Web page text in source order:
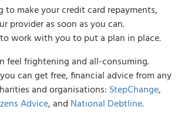
to make your credit card repayments,
provider as soon as you can.
work with you to put a plan in place.
feel frightening and all-consuming.
can get free, financial advice from any
and organisations: StepChange,
Advice, and National Debtline.